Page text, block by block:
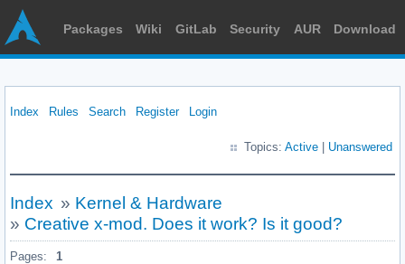
Packages Wiki GitLab Security AUR Download
Index Rules Search Register Login
Topics: Active Unanswered
Index » Kernel & Hardware
» Creative x-mod. Does it work? Is it good?
Pages: 1